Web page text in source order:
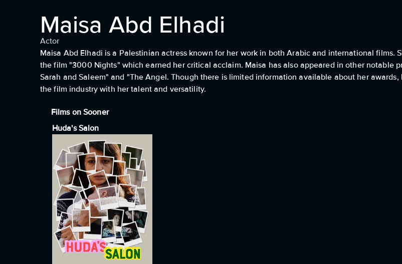
Maisa Abd Elhadi
Actor
Maisa Abd Elhadi is a Palestinian actress known for her work in both Arabic and international films.
the film "3000 Nights" which earned her critical acclaim. Maisa has also appeared in other notable
Sarah and Saleem" and "The Angel. Though there is limited information available about her
the film industry with her talent and versatility.
Films on Sooner
Huda's Salon